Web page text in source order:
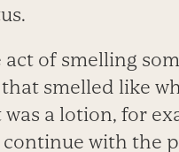
act of smelling
smelled like
a lotion, for
with the